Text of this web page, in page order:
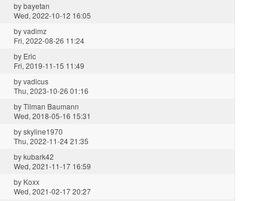
bybayetan
Wed, 2022-10-12 16:05
byvadimz
Fri, 2022-08-26 11:24
by Eric
Fri, 2019-11-15 11:49
byvadicus
Thu, 2023-10-26 01:16
byTilman Baumann
Wed, 2018-05-16 15:31
byskyline1970
Thu, 2022-11-24 21:35
bykubark42
Wed, 2021-11-17 16:59
by Koxx
Wed, 2021-02-17 20:27